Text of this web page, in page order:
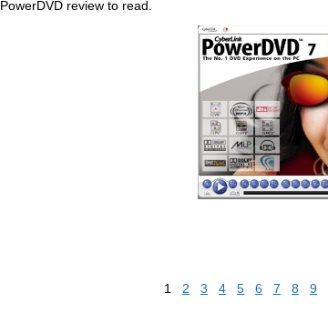
PowerDVD review to read.
1 2 3 4 5 6 7 8 9